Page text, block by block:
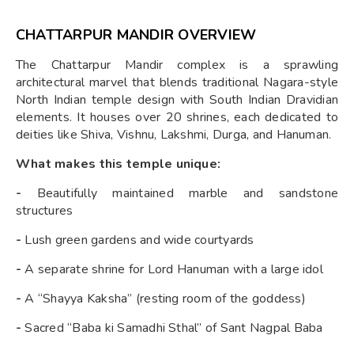
CHATTARPUR MANDIR OVERVIEW
The Chattarpur Mandir complex is a sprawling
architectural marvel that blends traditional Nagara-style
North Indian temple design with South Indian Dravidian
elements. It houses over 20 shrines, each dedicated to
deities like Shiva, Vishnu, Lakshmi, Durga, and Hanuman.
What makes this temple unique:
- Beautifully maintained marble and sandstone
structures
- Lush green gardens and wide courtyards
- A separate shrine for Lord Hanuman with a large idol
- A “Shayya Kaksha” (resting room of the goddess)
- Sacred “Baba ki Samadhi Sthal” of Sant Nagpal Baba